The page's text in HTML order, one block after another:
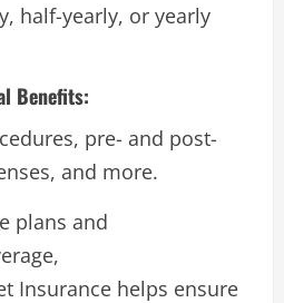
half-yearly, or yearly
Benefits:
pre- and post-
and more.
plans and
Insurance helps ensure